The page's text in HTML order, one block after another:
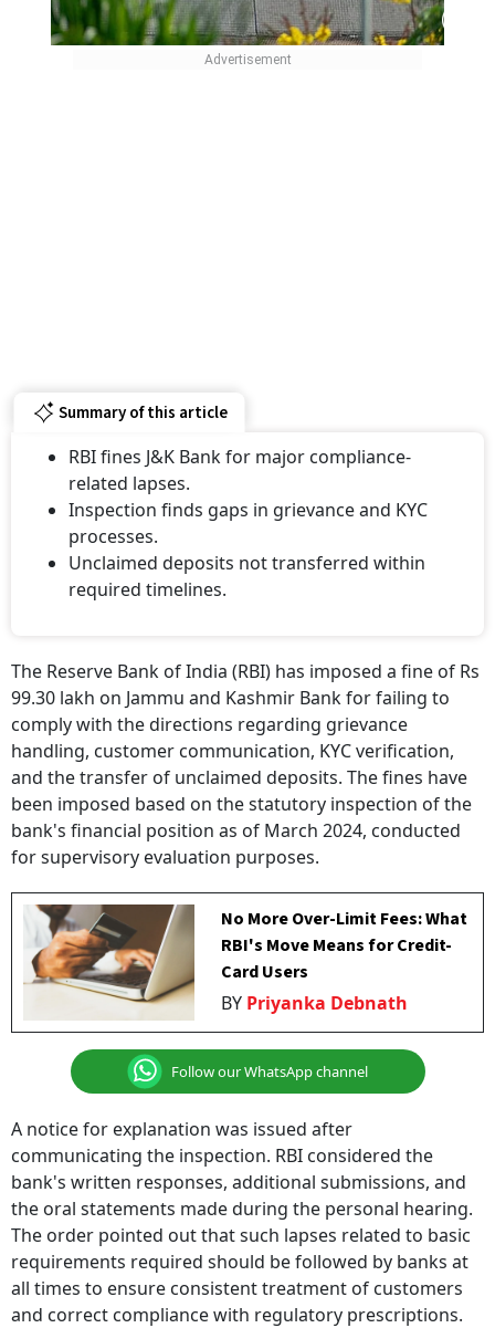
Summary of this article
RBI fines J&K Bank for major compliance-
related lapses.
Inspection finds gaps in grievance and KYC
processes.
Unclaimed deposits not transferred within
required timelines.
The Reserve Bank of India (RBI) has imposed a fine of Rs
99.30 lakh on Jammu and Kashmir Bank for failing to
comply with the directions regarding grievance
handling, customer communication, KYC verification,
and the transfer of unclaimed deposits. The fines have
been imposed based on the statutory inspection of the
bank's financial position as of March 2024, conducted
for supervisory evaluation purposes.
No More Over-Limit Fees: What
RBI's Move Means for Credit-
Card Users
BY Priyanka Debnath
Follow our WhatsApp channel
A notice for explanation was issued after
communicating the inspection. RBI considered the
bank's written responses, additional submissions, and
the oral statements made during the personal hearing.
The order pointed out that such lapses related to basic
requirements required should be followed by banks at
all times to ensure consistent treatment of customers
and correct compliance with regulatory prescriptions.